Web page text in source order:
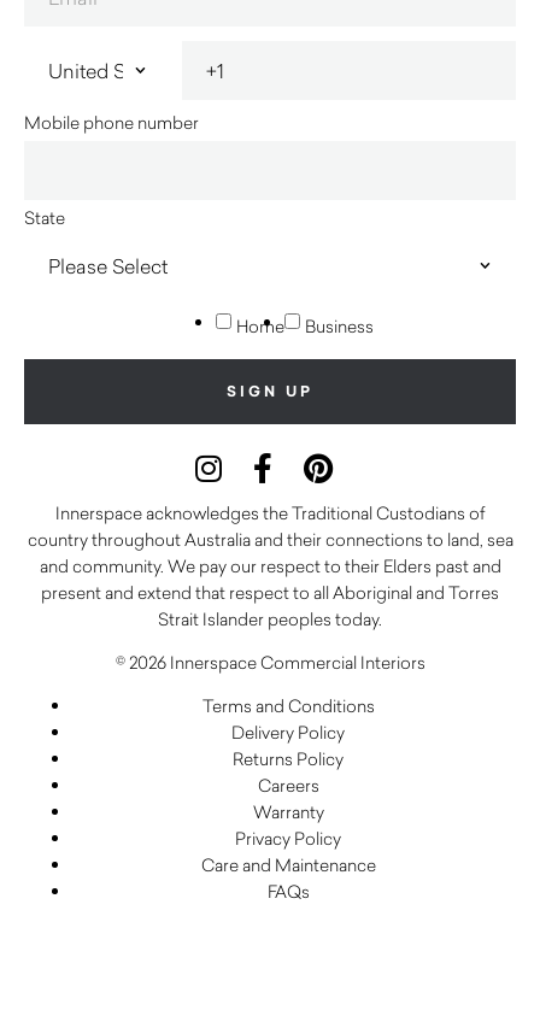
Mobile phone number
State
Home Business
Innerspace acknowledges the Traditional Custodians of
country throughout Australia and their connections to land, sea
and community. We pay our respect to their Elders past and
present and extend that respect to all Aboriginal and Torres
Strait Islander peoples today.
© 2026 Innerspace Commercial Interiors
Terms and Conditions
Delivery Policy
Returns Policy
Careers
Warranty
Privacy Policy
Care and Maintenance
FAQs